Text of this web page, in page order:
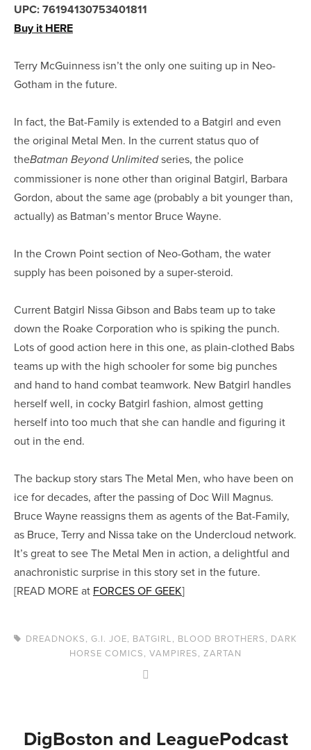
UPC: 76194130753401811
Buy it HERE
Terry McGuinness isn’t the only one suiting up in Neo-
Gotham in the future.
In fact, the Bat-Family is extended to a Batgirl and even
the original Metal Men. In the current status quo of
theBatman Beyond Unlimitedseries, the police
commissioner is none other than original Batgirl, Barbara
Gordon, about the same age (probably a bit younger than,
actually) as Batman’s mentor Bruce Wayne.
In the Crown Point section of Neo-Gotham, the water
supply has been poisoned by a super-steroid.
Current Batgirl Nissa Gibson and Babs team up to take
down the Roake Corporation who is spiking the punch.
Lots of good action here in this one, as plain-clothed Babs
teams up with the high schooler for some big punches
and hand to hand combat teamwork. New Batgirl handles
herself well, in cocky Batgirl fashion, almost getting
herself into too much that she can handle and figuring it
out in the end.
The backup story stars The Metal Men, who have been on
ice for decades, after the passing of Doc Will Magnus.
Bruce Wayne reassigns them as agents of the Bat-Family,
as Bruce, Terry and Nissa take on the Undercloud network.
It’s great to see The Metal Men in action, a delightful and
anachronistic surprise in this story set in the future.
[READ MORE at FORCES OF GEEK]
DREADNOKS G.I. JOE BATGIRL BLOOD BROTHERS
DARK
HORSE COMICS VAMPIRES ZARTAN
DigBoston and LeaguePodcast